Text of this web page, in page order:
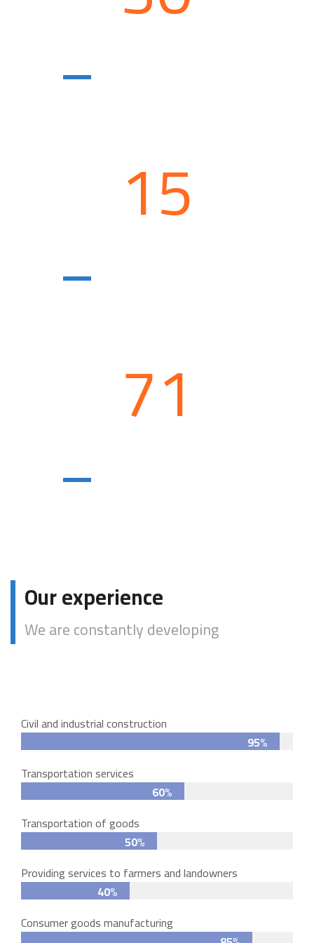
15
71
Our experience
We are constantly developing
Civil and industrial construction
95%
Transportation services
60%
Transportation of goods
50%
Providing services to farmers and landowners
40%
Consumer goods manufacturing